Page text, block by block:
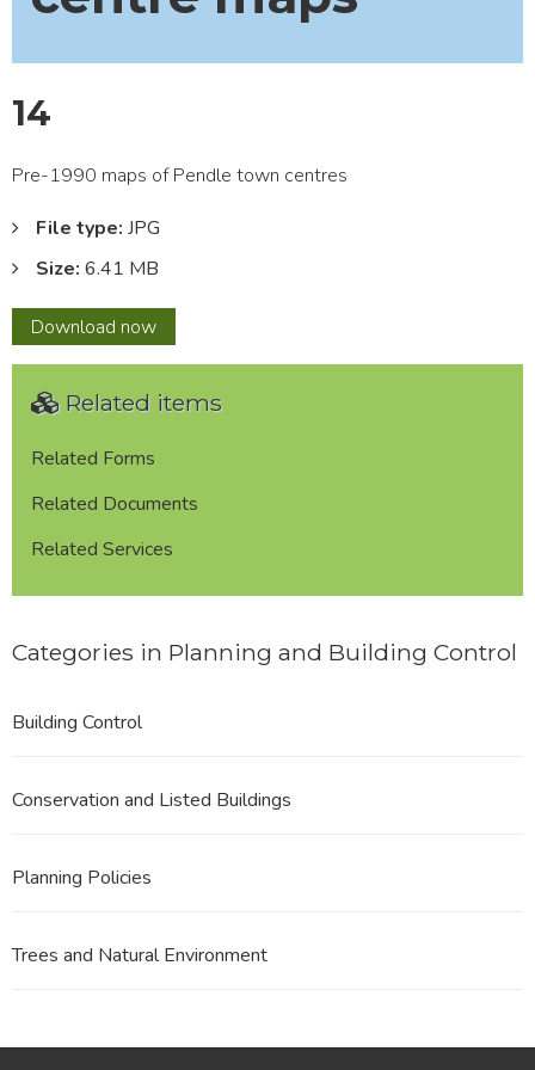
14
Pre-1990 maps of Pendle town centres
File type: JPG
Size: 6.41 MB
Download 14
now
Related items
Related Forms
Related Documents
Related Services
Categories in Planning and Building Control
Building Control
Conservation and Listed Buildings
Planning Policies
Trees and Natural Environment